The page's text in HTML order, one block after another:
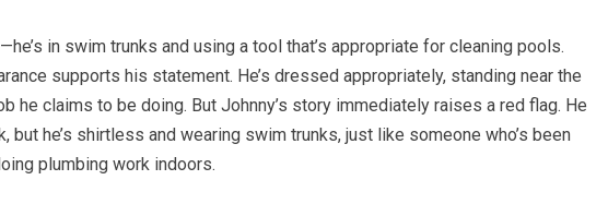
in swim trunks and using a tool that’s appropriate for cleaning pools.
supports his statement. He’s dressed appropriately, standing near the
he claims to be doing. But Johnny’s story immediately raises a red flag. He
but he’s shirtless and wearing swim trunks, just like someone who’s been
plumbing work indoors.